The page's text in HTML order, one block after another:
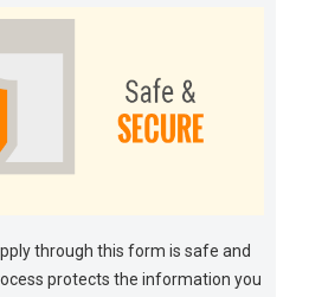
through this form is safe and
protects the information you